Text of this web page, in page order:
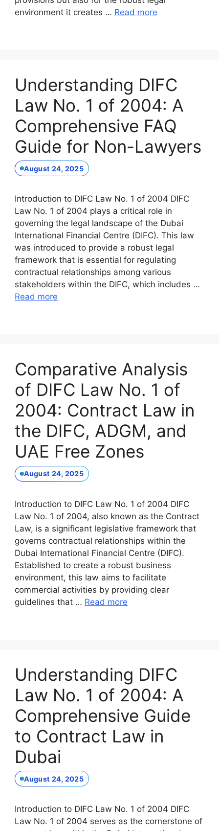
environment it creates … Read more
Understanding DIFC
Law No. 1 of 2004: A
Comprehensive FAQ
Guide for Non-Lawyers
August 24, 2025
Introduction to DIFC Law No. 1 of 2004 DIFC
Law No. 1 of 2004 plays a critical role in
governing the legal landscape of the Dubai
International Financial Centre (DIFC). This law
was introduced to provide a robust legal
framework that is essential for regulating
contractual relationships among various
stakeholders within the DIFC, which includes …
Read more
Comparative Analysis
of DIFC Law No. 1 of
2004: Contract Law in
the DIFC, ADGM, and
UAE Free Zones
August 24, 2025
Introduction to DIFC Law No. 1 of 2004 DIFC
Law No. 1 of 2004, also known as the Contract
Law, is a significant legislative framework that
governs contractual relationships within the
Dubai International Financial Centre (DIFC).
Established to create a robust business
environment, this law aims to facilitate
commercial activities by providing clear
guidelines that … Read more
Understanding DIFC
Law No. 1 of 2004: A
Comprehensive Guide
to Contract Law in
Dubai
August 24, 2025
Introduction to DIFC Law No. 1 of 2004 DIFC
Law No. 1 of 2004 serves as the cornerstone of